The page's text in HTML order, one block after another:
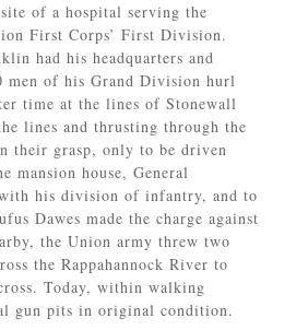
of a hospital serving the
First Corps’ First Division.
had his headquarters and
men of his Grand Division hurl
time at the lines of Stonewall
lines and thrusting through the
their grasp, only to be driven
mansion house, General
his division of infantry, and to
Dawes made the charge against
the Union army threw two
the Rappahannock River to
Today, within walking
gun pits in original condition.